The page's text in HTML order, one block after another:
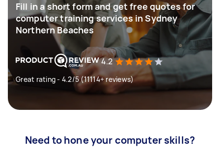
Fill in a short form and get free quotes for
computer training services in Sydney
Northern Beaches
4.2
Great rating - 4.2/5 (11114+ reviews)
Need to hone your computer skills?